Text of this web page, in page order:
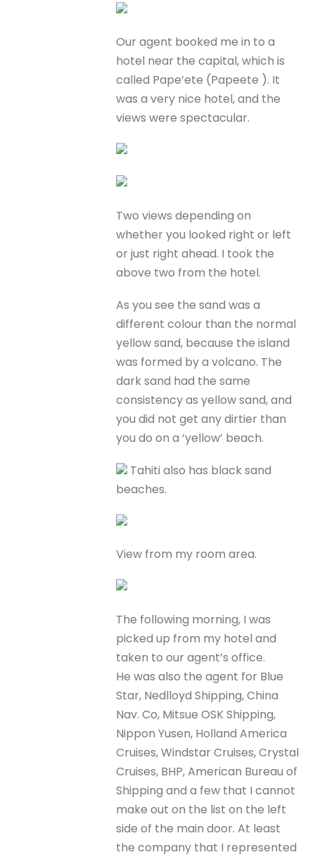
Our agent booked me in to a
hotel near the capital, which is
called Pape’ete (Papeete ). It
was a very nice hotel, and the
views were spectacular.
Two views depending on
whether you looked right or left
or just right ahead. I took the
above two from the hotel.
As you see the sand was a
different colour than the normal
yellow sand, because the island
was formed by a volcano. The
dark sand had the same
consistency as yellow sand, and
you did not get any dirtier than
you do on a ‘yellow’ beach.
Tahiti also has black sand
beaches.
View from my room area.
The following morning, I was
picked up from my hotel and
taken to our agent’s office.
He was also the agent for Blue
Star, Nedlloyd Shipping, China
Nav. Co, Mitsue OSK Shipping,
Nippon Yusen, Holland America
Cruises, Windstar Cruises, Crystal
Cruises, BHP, American Bureau of
Shipping and a few that I cannot
make out on the list on the left
side of the main door. At least
the company that I represented